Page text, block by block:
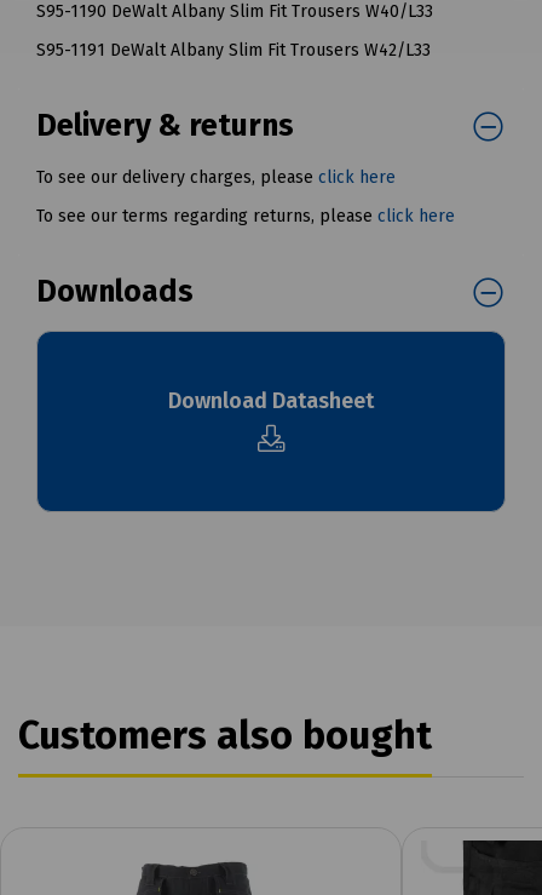
S95-1190 DeWalt Albany Slim Fit Trousers W40/L33
S95-1191 DeWalt Albany Slim Fit Trousers W42/L33
Delivery & returns
To see our delivery charges, please click here
To see our terms regarding returns, please click here
Downloads
Download Datasheet
Customers also bought